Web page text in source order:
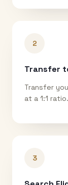
2
Transfer
Transfer
at a 1:1 ratio.
3